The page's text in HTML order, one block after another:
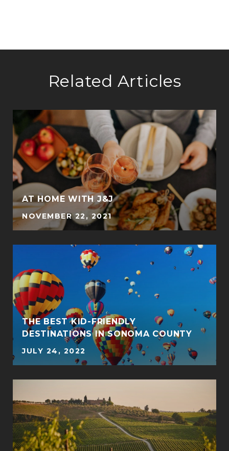
Related Articles
AT HOME WITH J&J
NOVEMBER 22, 2021
THE BEST KID-FRIENDLY
DESTINATIONS IN SONOMA COUNTY
JULY 24, 2022